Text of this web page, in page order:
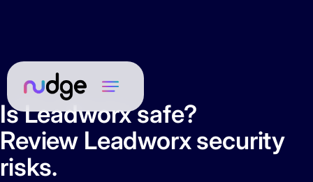
Is Leadworx safe?
Review Leadworx security
risks.